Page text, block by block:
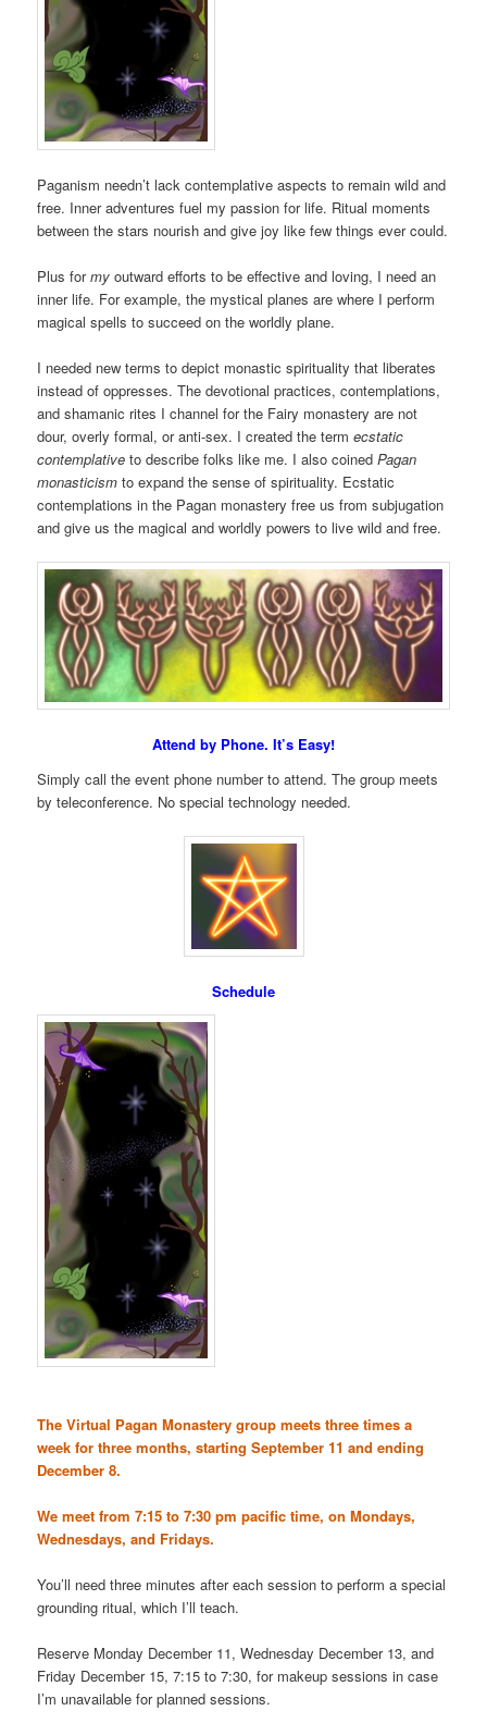
Paganism needn’t lack contemplative aspects to remain wild and
free. Inner adventures fuel my passion for life. Ritual moments
between the stars nourish and give joy like few things ever could.
Plus formy outward efforts to be effective and loving, I need an
inner life. For example, the mystical planes are where I perform
magical spells to succeed on the worldly plane.
I needed new terms to depict monastic spirituality that liberates
instead of oppresses. The devotional practices, contemplations,
and shamanic rites I channel for the Fairy monastery are not
dour, overly formal, or anti-sex. I created the termecstatic
contemplative to describe folks like me. I also coinedPagan
monasticism to expand the sense of spirituality. Ecstatic
contemplations in the Pagan monastery free us from subjugation
and give us the magical and worldly powers to live wild and free.
Attend by Phone. It’s Easy!
Simply call the event phone number to attend. The group meets
by teleconference. No special technology needed.
Schedule
The Virtual Pagan Monastery group meets three times a
week for three months, starting September 11 and ending
December 8.
We meet from 7:15 to 7:30 pm pacific time, on Mondays,
Wednesdays, and Fridays.
You’ll need three minutes after each session to perform a special
grounding ritual, which I’ll teach.
Reserve Monday December 11, Wednesday December 13, and
Friday December 15, 7:15 to 7:30, for makeup sessions in case
I’m unavailable for planned sessions.